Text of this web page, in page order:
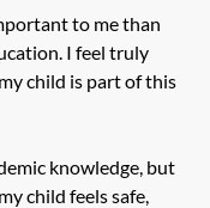
to me than
I feel truly
child is part of this
knowledge, but
child feels safe,